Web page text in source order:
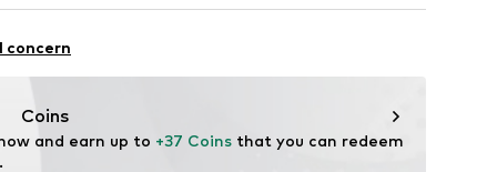
16 A1
concern
Coins
and earn up to +37 Coins that you can redeem